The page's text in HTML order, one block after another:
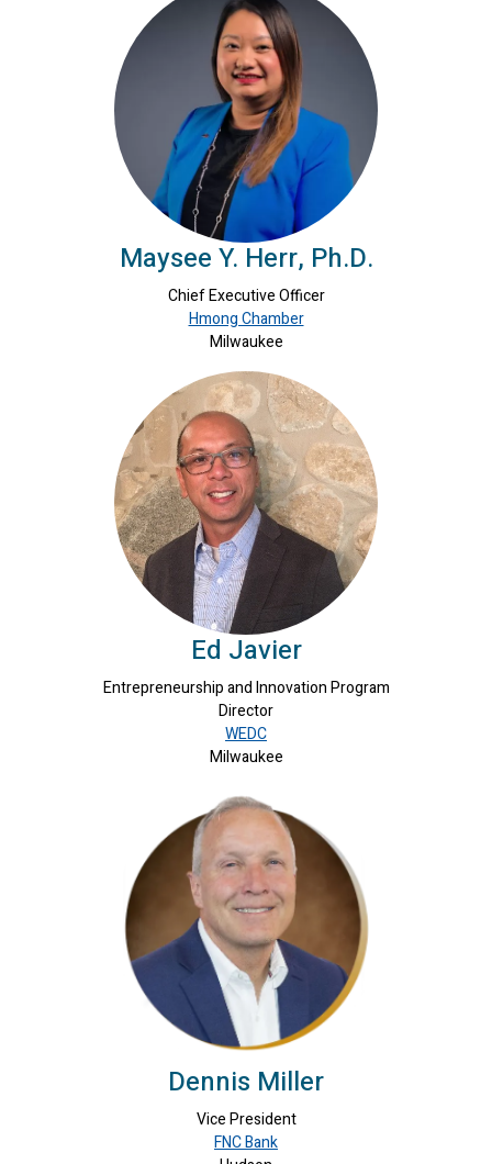
Maysee Y. Herr, Ph.D.
Chief Executive Officer
Hmong Chamber
Milwaukee
Ed Javier
Entrepreneurship and Innovation Program
Director
WEDC
Milwaukee
Dennis Miller
Vice President
FNC Bank